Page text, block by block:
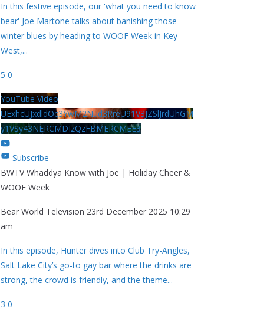
In this festive episode, our 'what you need to know
bear' Joe Martone talks about banishing those
winter blues by heading to WOOF Week in Key
West,...
5 0
YouTube Video
UExhcUJxdldOc3YwM2Nud3RreU91V3JZSlJrdUhGM
y1VSy43NERCMDIzQzFBMERCMEE3
Subscribe
BWTV Whaddya Know with Joe | Holiday Cheer &
WOOF Week
Bear World Television 23rd December 2025 10:29
am
In this episode, Hunter dives into Club Try-Angles,
Salt Lake City’s go-to gay bar where the drinks are
strong, the crowd is friendly, and the theme...
3 0